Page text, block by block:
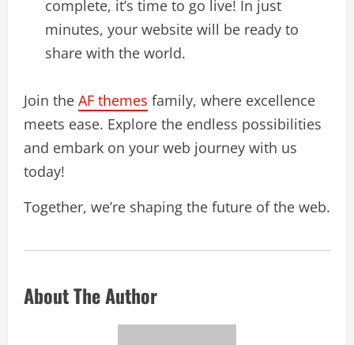
complete, it’s time to go live! In just
minutes, your website will be ready to
share with the world.
Join the AF themes family, where excellence
meets ease. Explore the endless possibilities
and embark on your web journey with us
today!
Together, we’re shaping the future of the web.
About The Author